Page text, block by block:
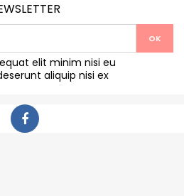
elit minim nisi eu
aliquip nisi ex